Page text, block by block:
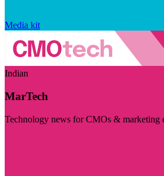
Media kit
Indian
MarTech
Technology news for CMOs & marketing